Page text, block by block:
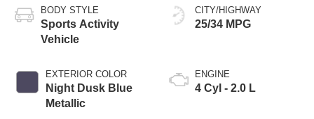
BODY STYLE
Sports Activity
Vehicle
EXTERIOR COLOR
Night Dusk Blue
Metallic
CITY/HIGHWAY
25/34 MPG
ENGINE
4 Cyl - 2.0 L